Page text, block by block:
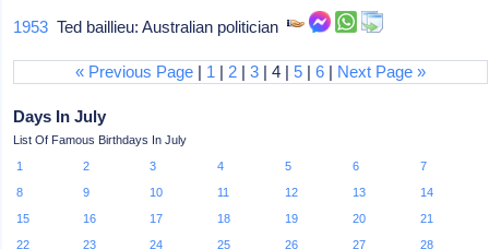
1953 Ted baillieu: Australian politician
« Previous Page | 1 | 2 |3 | 4 |5 |6 | Next Page »
Days In July
List Of Famous Birthdays In July
1
2 3 4 5 6
7
8
9 10 11 12 13
14
15
16 17 18 19 20
21
22
23 24 25 26 27
28